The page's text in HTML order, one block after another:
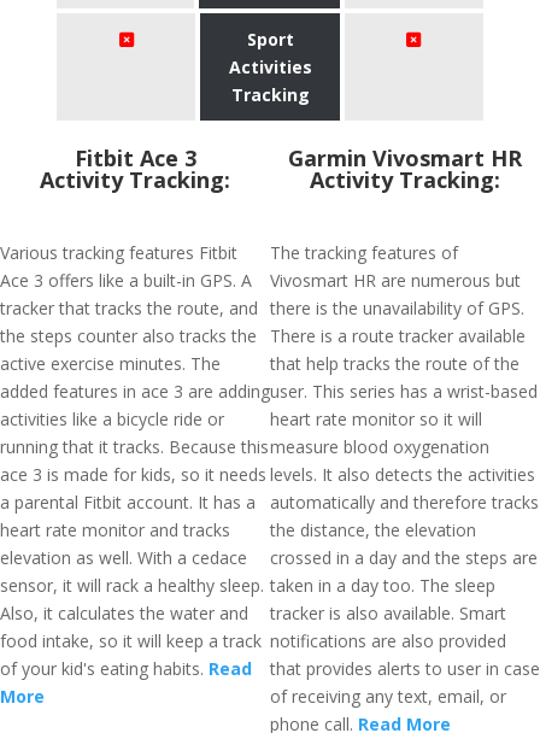
Sport
Activities
Tracking
Fitbit Ace 3
Activity Tracking:
Various tracking features Fitbit
Ace 3 offers like a built-in GPS. A
tracker that tracks the route, and
the steps counter also tracks the
active exercise minutes. The
added features in ace 3 are adding
activities like a bicycle ride or
running that it tracks. Because this
ace 3 is made for kids, so it needs
a parental Fitbit account. It has a
heart rate monitor and tracks
elevation as well. With a cedace
sensor, it will rack a healthy sleep.
Also, it calculates the water and
food intake, so it will keep a track
of your kid's eating habits. Read
More
Garmin Vivosmart HR
Activity Tracking:
The tracking features of
Vivosmart HR are numerous but
there is the unavailability of GPS.
There is a route tracker available
that help tracks the route of the
user. This series has a wrist-based
heart rate monitor so it will
measure blood oxygenation
levels. It also detects the activities
automatically and therefore tracks
the distance, the elevation
crossed in a day and the steps are
taken in a day too. The sleep
tracker is also available. Smart
notifications are also provided
that provides alerts to user in case
of receiving any text, email, or
phone call. Read More